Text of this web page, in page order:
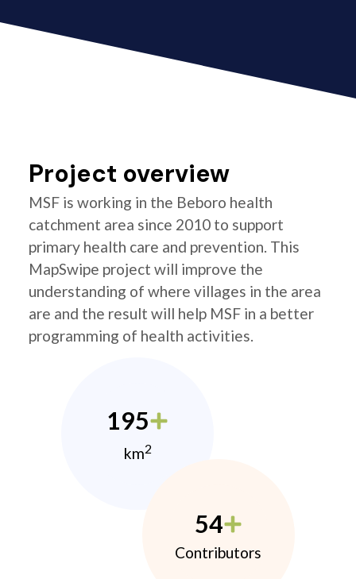
Project overview
MSF is working in the Beboro health
catchment area since 2010 to support
primary health care and prevention. This
MapSwipe project will improve the
understanding of where villages in the area
are and the result will help MSF in a better
programming of health activities.
195
km2
54
Contributors